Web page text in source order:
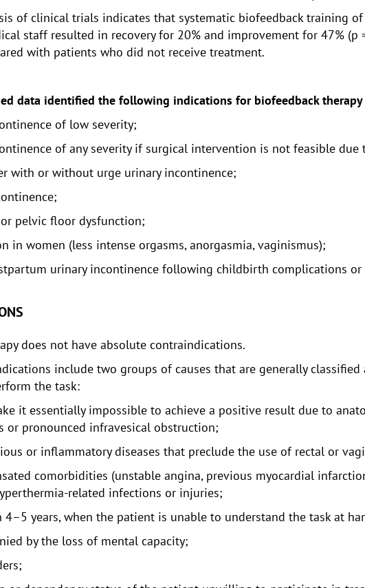
of clinical trials indicates that systematic biofeedback training
staff resulted in recovery for 20% and improvement for 47%
with patients who did not receive treatment.
data identified the following indications for biofeedback
of low severity;
of any severity if surgical intervention is not feasible
with or without urge urinary incontinence;
pelvic floor dysfunction;
in women (less intense orgasms, anorgasmia, vaginismus);
urinary incontinence following childbirth complications or
does not have absolute contraindications.
include two groups of causes that are generally
the task:
it essentially impossible to achieve a positive result due to
or pronounced infravesical obstruction;
or inflammatory diseases that preclude the use of rectal or
comorbidities (unstable angina, previous myocardial
related infections or injuries;
4–5 years, when the patient is unable to understand the task at
by the loss of mental capacity;